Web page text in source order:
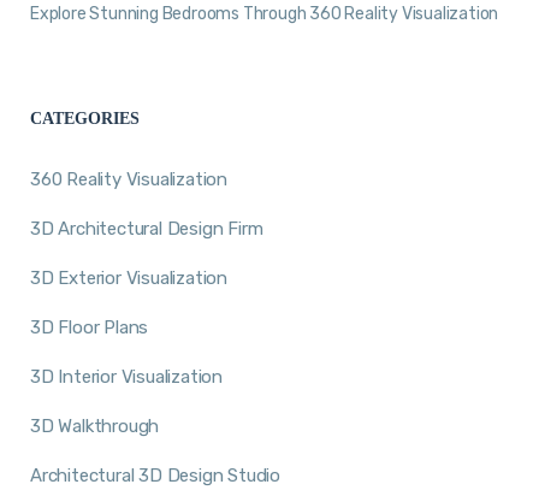
Explore Stunning Bedrooms Through 360 Reality Visualization
CATEGORIES
360 Reality Visualization
3D Architectural Design Firm
3D Exterior Visualization
3D Floor Plans
3D Interior Visualization
3D Walkthrough
Architectural 3D Design Studio